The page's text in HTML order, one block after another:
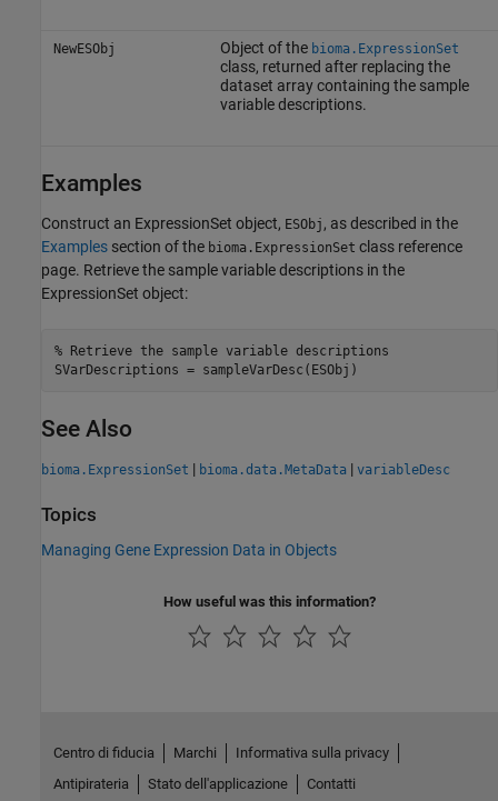
NewESObj Object of the bioma.ExpressionSet
class, returned after replacing the
dataset array containing the sample
variable descriptions.
Examples
Construct an ExpressionSet object, ESObj , as described in the
Examples section of the bioma.ExpressionSet class reference
page. Retrieve the sample variable descriptions in the
ExpressionSet object:
% Retrieve the sample variable descriptions
SVarDescriptions = sampleVarDesc(ESObj)
See Also
bioma.ExpressionSet | bioma.data.MetaData | variableDesc
Topics
Managing Gene Expression Data in Objects
How useful was this information?
Centro di fiducia Marchi
Informativa sulla privacy
Antipirateria
Stato dell'applicazione Contatti